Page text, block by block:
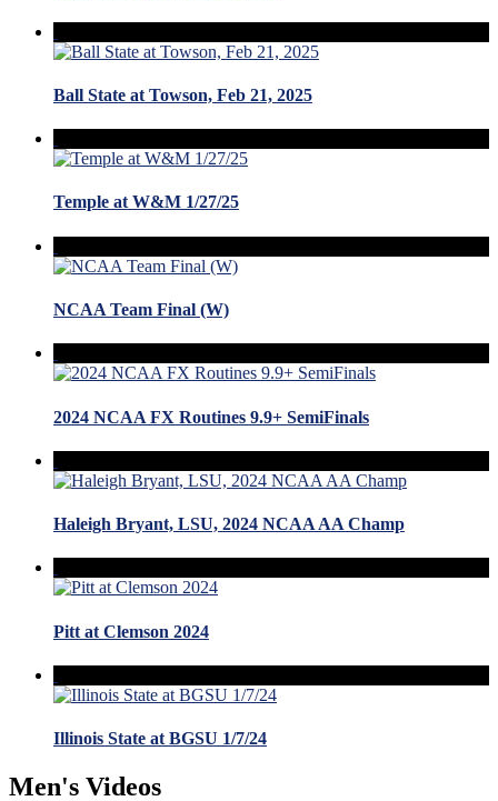
Ball State at Towson, Feb 21, 2025
Temple at W&M 1/27/25
NCAA Team Final (W)
2024 NCAA FX Routines 9.9+ SemiFinals
Haleigh Bryant, LSU, 2024 NCAA AA Champ
Pitt at Clemson 2024
Illinois State at BGSU 1/7/24
Men's Videos